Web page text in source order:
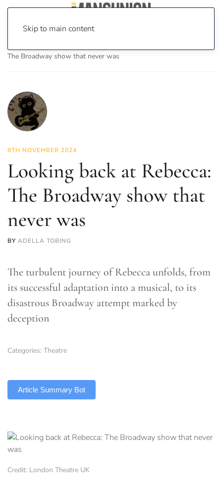
Skip to main content
The Broadway show that never was
8TH NOVEMBER 2024
Looking back at Rebecca:
The Broadway show that
never was
BY ADELLA TOBING
The turbulent journey of Rebecca unfolds, from
its successful adaptation into a musical, to its
disastrous Broadway attempt marked by
deception
Categories: Theatre
Article Summary Bot
Credit: London Theatre UK